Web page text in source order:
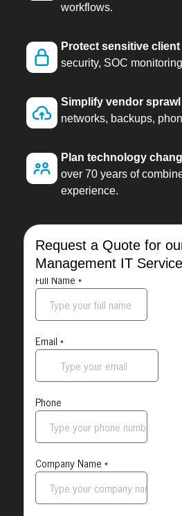
workflows.
Protect sensitive client
security, SOC
Simplify vendor sprawl
networks, backups,
Plan technology
over 70 years of
experience.
Request a Quote for
Management IT